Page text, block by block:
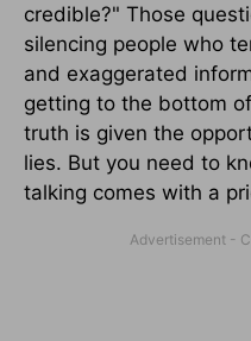
credible?" Those
silencing people who
and exaggerated
getting to the bottom
truth is given the
lies. But you need to
talking comes with a